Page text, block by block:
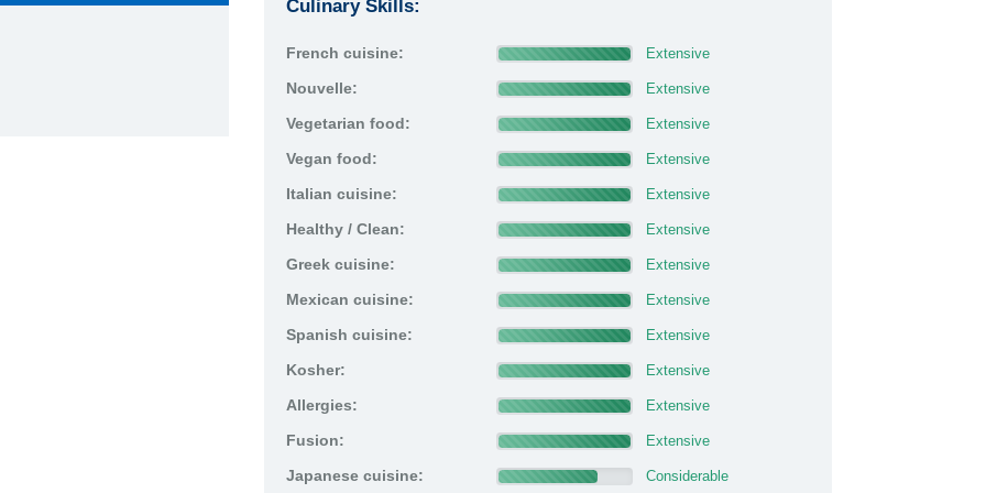
Culinary Skills:
French cuisine: Extensive
Nouvelle: Extensive
Vegetarian food: Extensive
Vegan food: Extensive
Italian cuisine: Extensive
Healthy / Clean: Extensive
Greek cuisine: Extensive
Mexican cuisine: Extensive
Spanish cuisine: Extensive
Kosher: Extensive
Allergies: Extensive
Fusion: Extensive
Japanese cuisine: Considerable